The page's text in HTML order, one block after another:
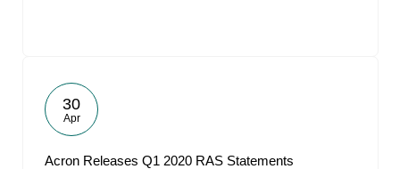
30
Apr
Acron Releases Q1 2020 RAS Statements